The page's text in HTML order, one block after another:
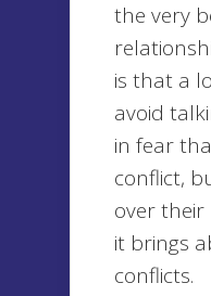
the very
is that a
avoid
in fear
conflict,
over
it brings
conflicts.